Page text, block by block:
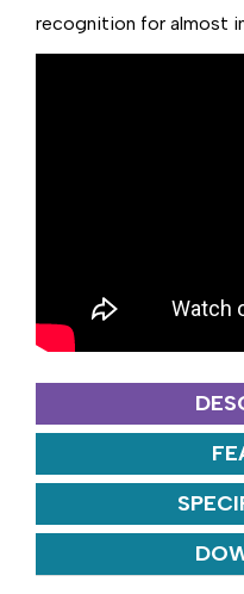
recognition for almost